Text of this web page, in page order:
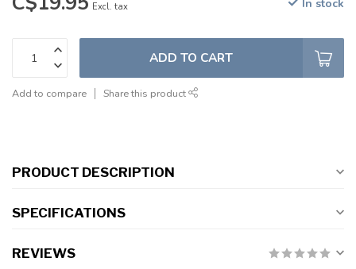
Excl. tax In stock
ADD TO CART
Add to compare Share this product
PRODUCT DESCRIPTION
SPECIFICATIONS
REVIEWS